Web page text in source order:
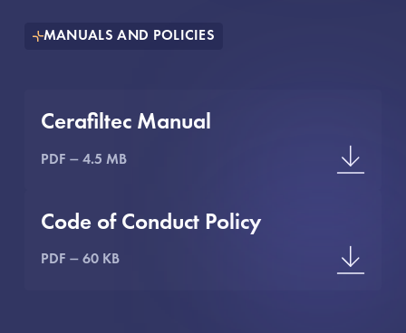
MANUALS AND POLICIES
Cerafiltec Manual
PDF 4.5 MB
Code of Conduct Policy
PDF 60 KB